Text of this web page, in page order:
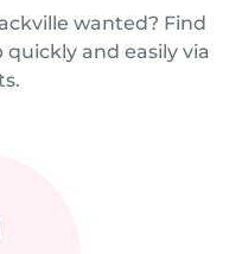
wanted? Find
and easily via